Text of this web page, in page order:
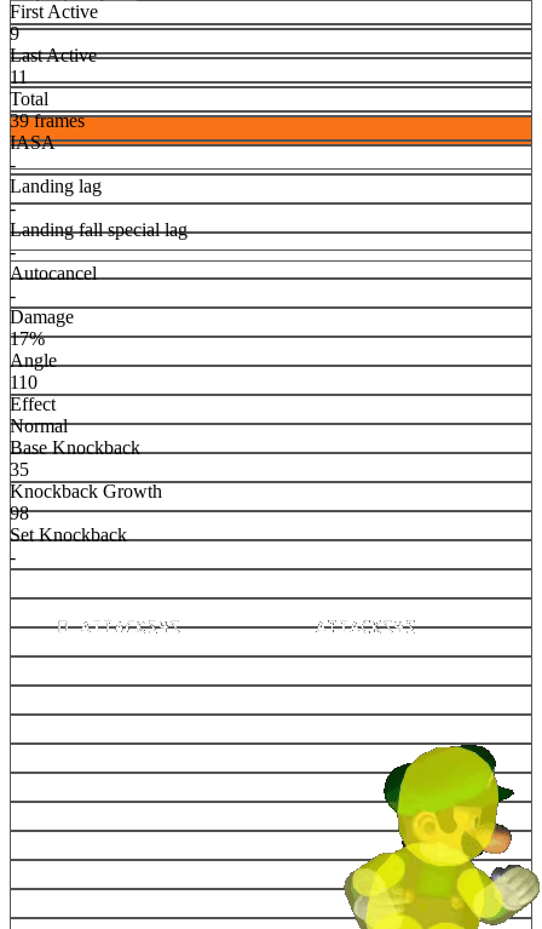
First Active
9
Last Active
11
Total
39 frames
IASA
-
Landing lag
-
Landing fall special lag
-
Autocancel
-
Damage
17%
Angle
110
Effect
Normal
Base Knockback
35
Knockback Growth
98
Set Knockback
-